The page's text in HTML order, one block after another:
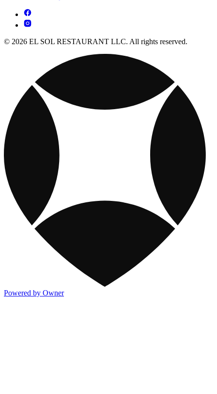
© 2026 EL SOL RESTAURANT LLC. All rights reserved.
Powered by Owner